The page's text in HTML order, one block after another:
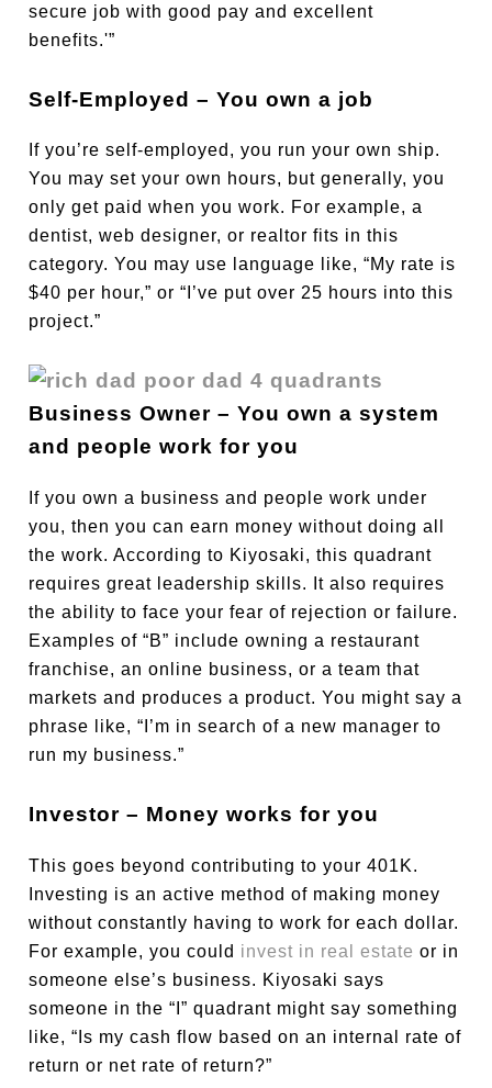
secure job with good pay and excellent
benefits.'”
Self-Employed – You own a job
If you’re self-employed, you run your own ship.
You may set your own hours, but generally, you
only get paid when you work. For example, a
dentist, web designer, or realtor fits in this
category. You may use language like, “My rate is
$40 per hour,” or “I’ve put over 25 hours into this
project.”
Business Owner – You own a system
and people work for you
If you own a business and people work under
you, then you can earn money without doing all
the work. According to Kiyosaki, this quadrant
requires great leadership skills. It also requires
the ability to face your fear of rejection or failure.
Examples of “B” include owning a restaurant
franchise, an online business, or a team that
markets and produces a product. You might say a
phrase like, “I’m in search of a new manager to
run my business.”
Investor – Money works for you
This goes beyond contributing to your 401K.
Investing is an active method of making money
without constantly having to work for each dollar.
For example, you could invest in real estate or in
someone else’s business. Kiyosaki says
someone in the “I” quadrant might say something
like, “Is my cash flow based on an internal rate of
return or net rate of return?”